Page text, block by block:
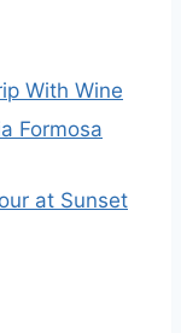
With Wine
Formosa
at Sunset